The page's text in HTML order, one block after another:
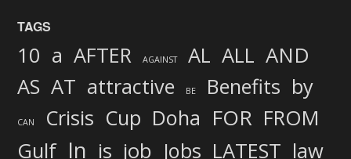
TAGS
10 a AFTER AGAINST AL ALL AND
AS AT attractive BE Benefits by
CAN Crisis Cup Doha FOR FROM
Gulf In is job Jobs LATEST law